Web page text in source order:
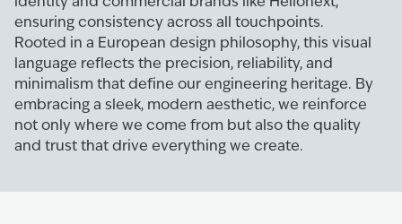
ensuring consistency across all touchpoints.
Rooted in a European design philosophy, this visual
language reflects the precision, reliability, and
minimalism that define our engineering heritage. By
embracing a sleek, modern aesthetic, we reinforce
not only where we come from but also the quality
and trust that drive everything we create.